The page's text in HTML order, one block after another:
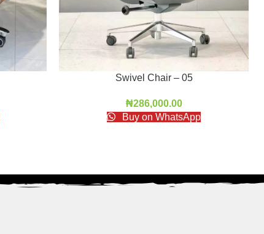
Swivel Chair – 05
₦286,000.00
Buy on WhatsApp